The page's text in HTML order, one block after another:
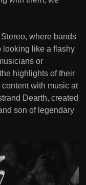
where bands
looking like a flashy
or
highlights of their
with music at
Dearth, created
son of legendary